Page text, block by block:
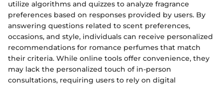
utilize algorithms and quizzes to analyze fragrance
preferences based on responses provided by users. By
answering questions related to scent preferences,
occasions, and style, individuals can receive personalized
recommendations for romance perfumes that match
their criteria. While online tools offer convenience, they
may lack the personalized touch of in-person
consultations, requiring users to rely on digital